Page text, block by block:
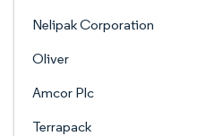
Nelipak Corporation
Oliver
Amcor Plc
Terrapack